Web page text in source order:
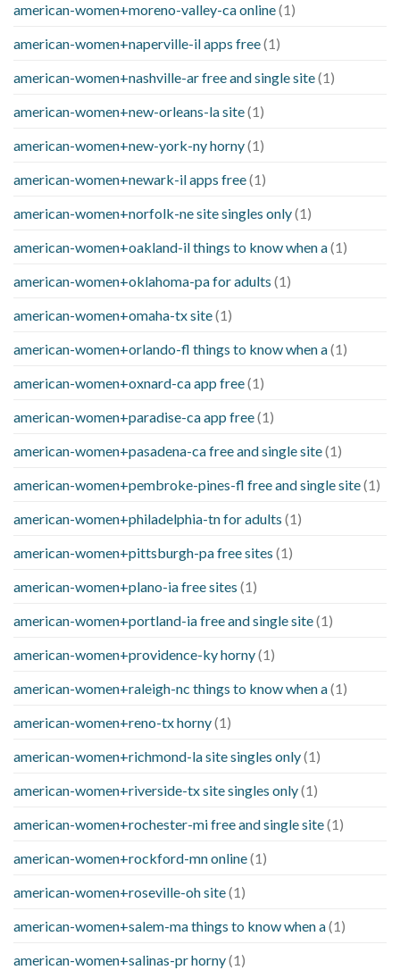
american-women+moreno-valley-ca online(1)
american-women+naperville-il apps free(1)
american-women+nashville-ar free and single site(1)
american-women+new-orleans-la site(1)
american-women+new-york-ny horny(1)
american-women+newark-il apps free(1)
american-women+norfolk-ne site singles only(1)
american-women+oakland-il things to know when a(1)
american-women+oklahoma-pa for adults (1)
american-women+omaha-tx site(1)
american-women+orlando-fl things to know when a(1)
american-women+oxnard-ca app free(1)
american-women+paradise-ca app free(1)
american-women+pasadena-ca free and single site(1)
american-women+pembroke-pines-fl free and single site(1)
american-women+philadelphia-tn for adults (1)
american-women+pittsburgh-pa free sites (1)
american-women+plano-ia free sites (1)
american-women+portland-ia free and single site(1)
american-women+providence-ky horny(1)
american-women+raleigh-nc things to know when a(1)
american-women+reno-tx horny(1)
american-women+richmond-la site singles only(1)
american-women+riverside-tx site singles only(1)
american-women+rochester-mi free and single site(1)
american-women+rockford-mn online(1)
american-women+roseville-oh site(1)
american-women+salem-ma things to know when a(1)
american-women+salinas-pr horny(1)